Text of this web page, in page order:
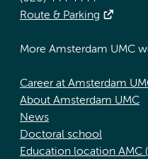
Route & Parking
More Amsterdam UMC
Career at Amsterdam
About Amsterdam UMC
News
Doctoral school
Education location AMC